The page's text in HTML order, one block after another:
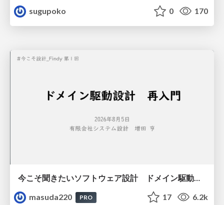
sugupoko
0 170
今こそ聞きたいソフトウェア設計 ドメイン駆動設計再入門
masuda220
PRO 17 6.2k